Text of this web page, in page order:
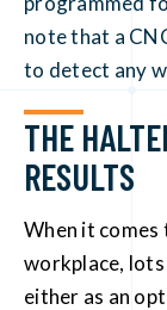
note that a
to detect any
THE
RESULTS
When it
workplace,
either as an